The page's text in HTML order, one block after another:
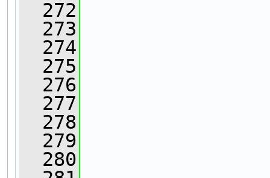
  272
  273
  274
  275
  276
  277
  278
  279
  280